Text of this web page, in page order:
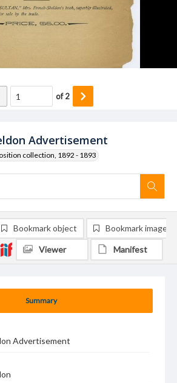
Advertisement
collection, 1892 - 1893
of2
Summary
Advertisement
Bookmark object Bookmark image
Viewer Manifest